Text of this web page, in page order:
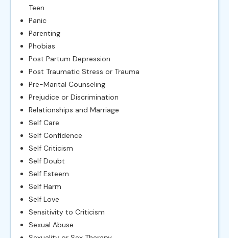
Teen
Panic
Parenting
Phobias
Post Partum Depression
Post Traumatic Stress or Trauma
Pre-Marital Counseling
Prejudice or Discrimination
Relationships and Marriage
Self Care
Self Confidence
Self Criticism
Self Doubt
Self Esteem
Self Harm
Self Love
Sensitivity to Criticism
Sexual Abuse